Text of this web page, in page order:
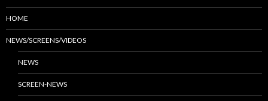
HOME
NEWS/SCREENS/VIDEOS
NEWS
SCREEN-NEWS